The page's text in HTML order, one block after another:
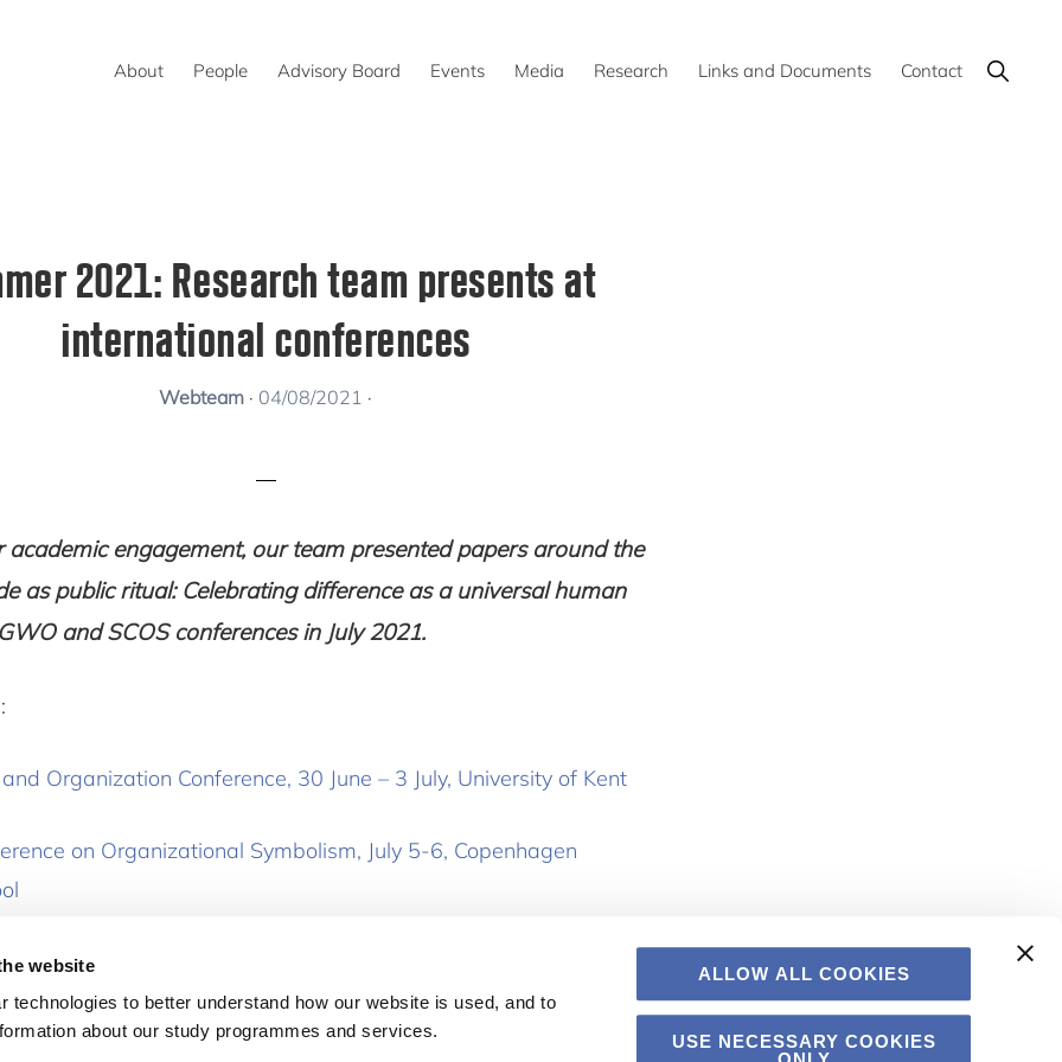
website
technologies to better understand how our website is used, and to
about our study programmes and services.
ALLOW ALL COOKIES
USE NECESSARY COOKIES
About People Advisory Board Events Media Research Links and Documents Contact Show
Search
2021: Research team presents at
international conferences
Webteam · 04/08/2021 ·
engagement, our team presented papers around the
as public ritual: Celebrating difference as a universal human
and SCOS conferences in July 2021.
Organization Conference, 30 June – 3 July, University of Kent
on Organizational Symbolism, July 5-6, Copenhagen